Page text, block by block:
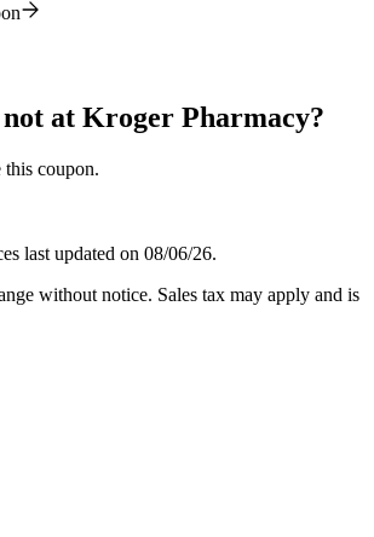
at Kroger Pharmacy?
this coupon.
last updated on 08/06/26.
without notice. Sales tax may apply and is